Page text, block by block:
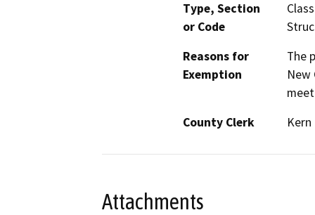
Type, Section
or Code
Reasons for
Exemption
The
New
County Clerk
Kern
Attachments